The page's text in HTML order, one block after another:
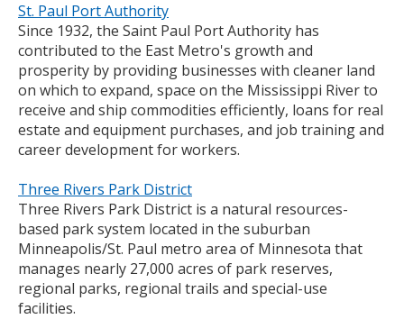
St. Paul Port Authority
Since 1932, the Saint Paul Port Authority has
contributed to the East Metro's growth and
prosperity by providing businesses with cleaner land
on which to expand, space on the Mississippi River to
receive and ship commodities efficiently, loans for real
estate and equipment purchases, and job training and
career development for workers.
Three Rivers Park District
Three Rivers Park District is a natural resources-
based park system located in the suburban
Minneapolis/St. Paul metro area of Minnesota that
manages nearly 27,000 acres of park reserves,
regional parks, regional trails and special-use
facilities.